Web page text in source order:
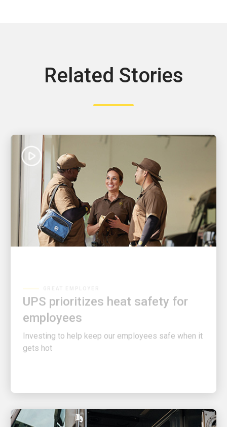
Related Stories
employees
Investing to help keep our employees safe when it
gets hot